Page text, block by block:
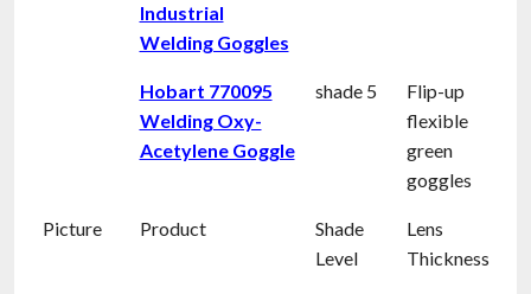
Industrial
Welding Goggles
Hobart 770095
Welding Oxy-
Acetylene Goggle
shade 5
Flip-up
flexible
green
goggles
Picture Product
Shade
Level
Lens
Thickness